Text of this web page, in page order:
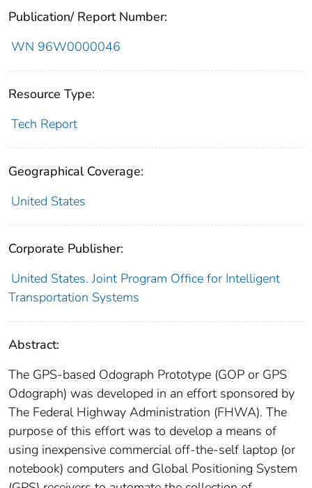
Publication/ Report Number:
WN 96W0000046
Resource Type:
Tech Report
Geographical Coverage:
United States
Corporate Publisher:
United States. Joint Program Office for Intelligent
Transportation Systems
Abstract:
The GPS-based Odograph Prototype (GOP or GPS
Odograph) was developed in an effort sponsored by
The Federal Highway Administration (FHWA). The
purpose of this effort was to develop a means of
using inexpensive commercial off-the-self laptop (or
notebook) computers and Global Positioning System